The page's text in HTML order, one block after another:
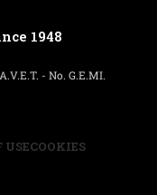
1948
- No. G.E.MI.
USECOOKIES